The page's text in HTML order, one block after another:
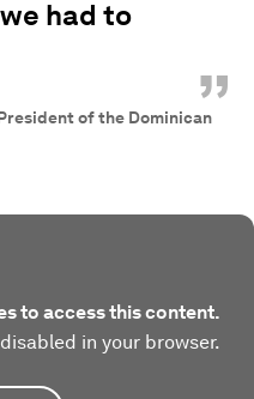
had to
”
of the Dominican
to access this content.
in your browser.